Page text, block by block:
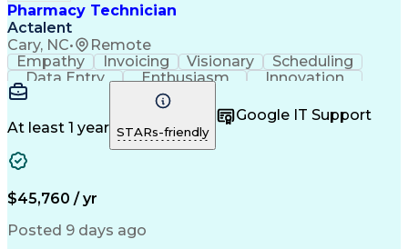
Pharmacy Technician
Actalent
Cary, NC• Remote
Empathy Invoicing Visionary
Scheduling
Data Entry
Enthusiasm
Innovation
Communication
Inbound Calls
Detail Oriented Professionalism
Customer Service
Customer Support
Business Metrics
Customer Inquiries
Pharmacy Operations
Workflow Management
Information Systems
Medical Prescription
Call Center Experience
At least 1 year STARs-friendly
Google IT Support
$45,760 / yr
Posted 9 days ago